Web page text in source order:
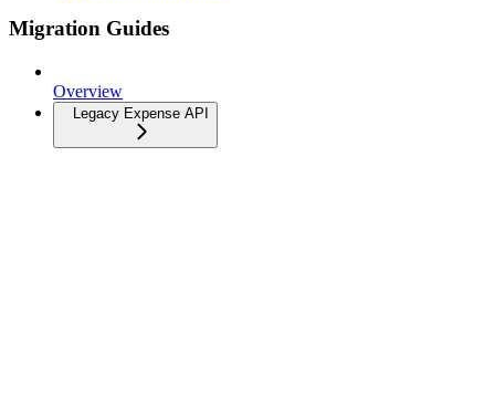
Migration Guides
Overview
Legacy Expense API